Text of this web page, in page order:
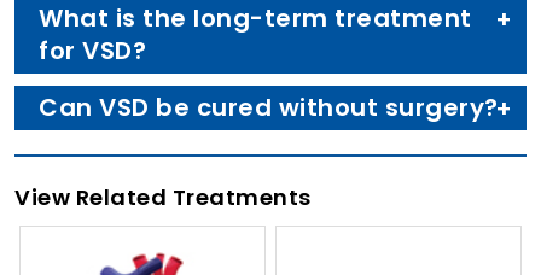
What is the long-term treatment
for VSD?
Can VSD be cured without surgery?
View Related Treatments